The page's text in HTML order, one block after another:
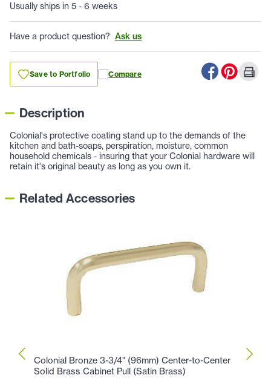
Usually ships in 5 - 6 weeks
Have a product question? Ask us
Save to Portfolio Compare
Description
Colonial's protective coating stand up to the demands of the
kitchen and bath-soaps, perspiration, moisture, common
household chemicals - insuring that your Colonial hardware will
retain it's original beauty as long as you own it.
Related Accessories
Colonial Bronze 3-3/4" (96mm) Center-to-Center
Solid Brass Cabinet Pull (Satin Brass)